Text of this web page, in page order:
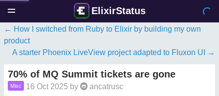
ElixirStatus
How I switched from Ruby to Elixir by building my own
product
A starter Phoenix LiveView project adapted to Fluxon UI
70% of MQ Summit tickets are gone
Misc 16 Oct 2025 by ancatrusc